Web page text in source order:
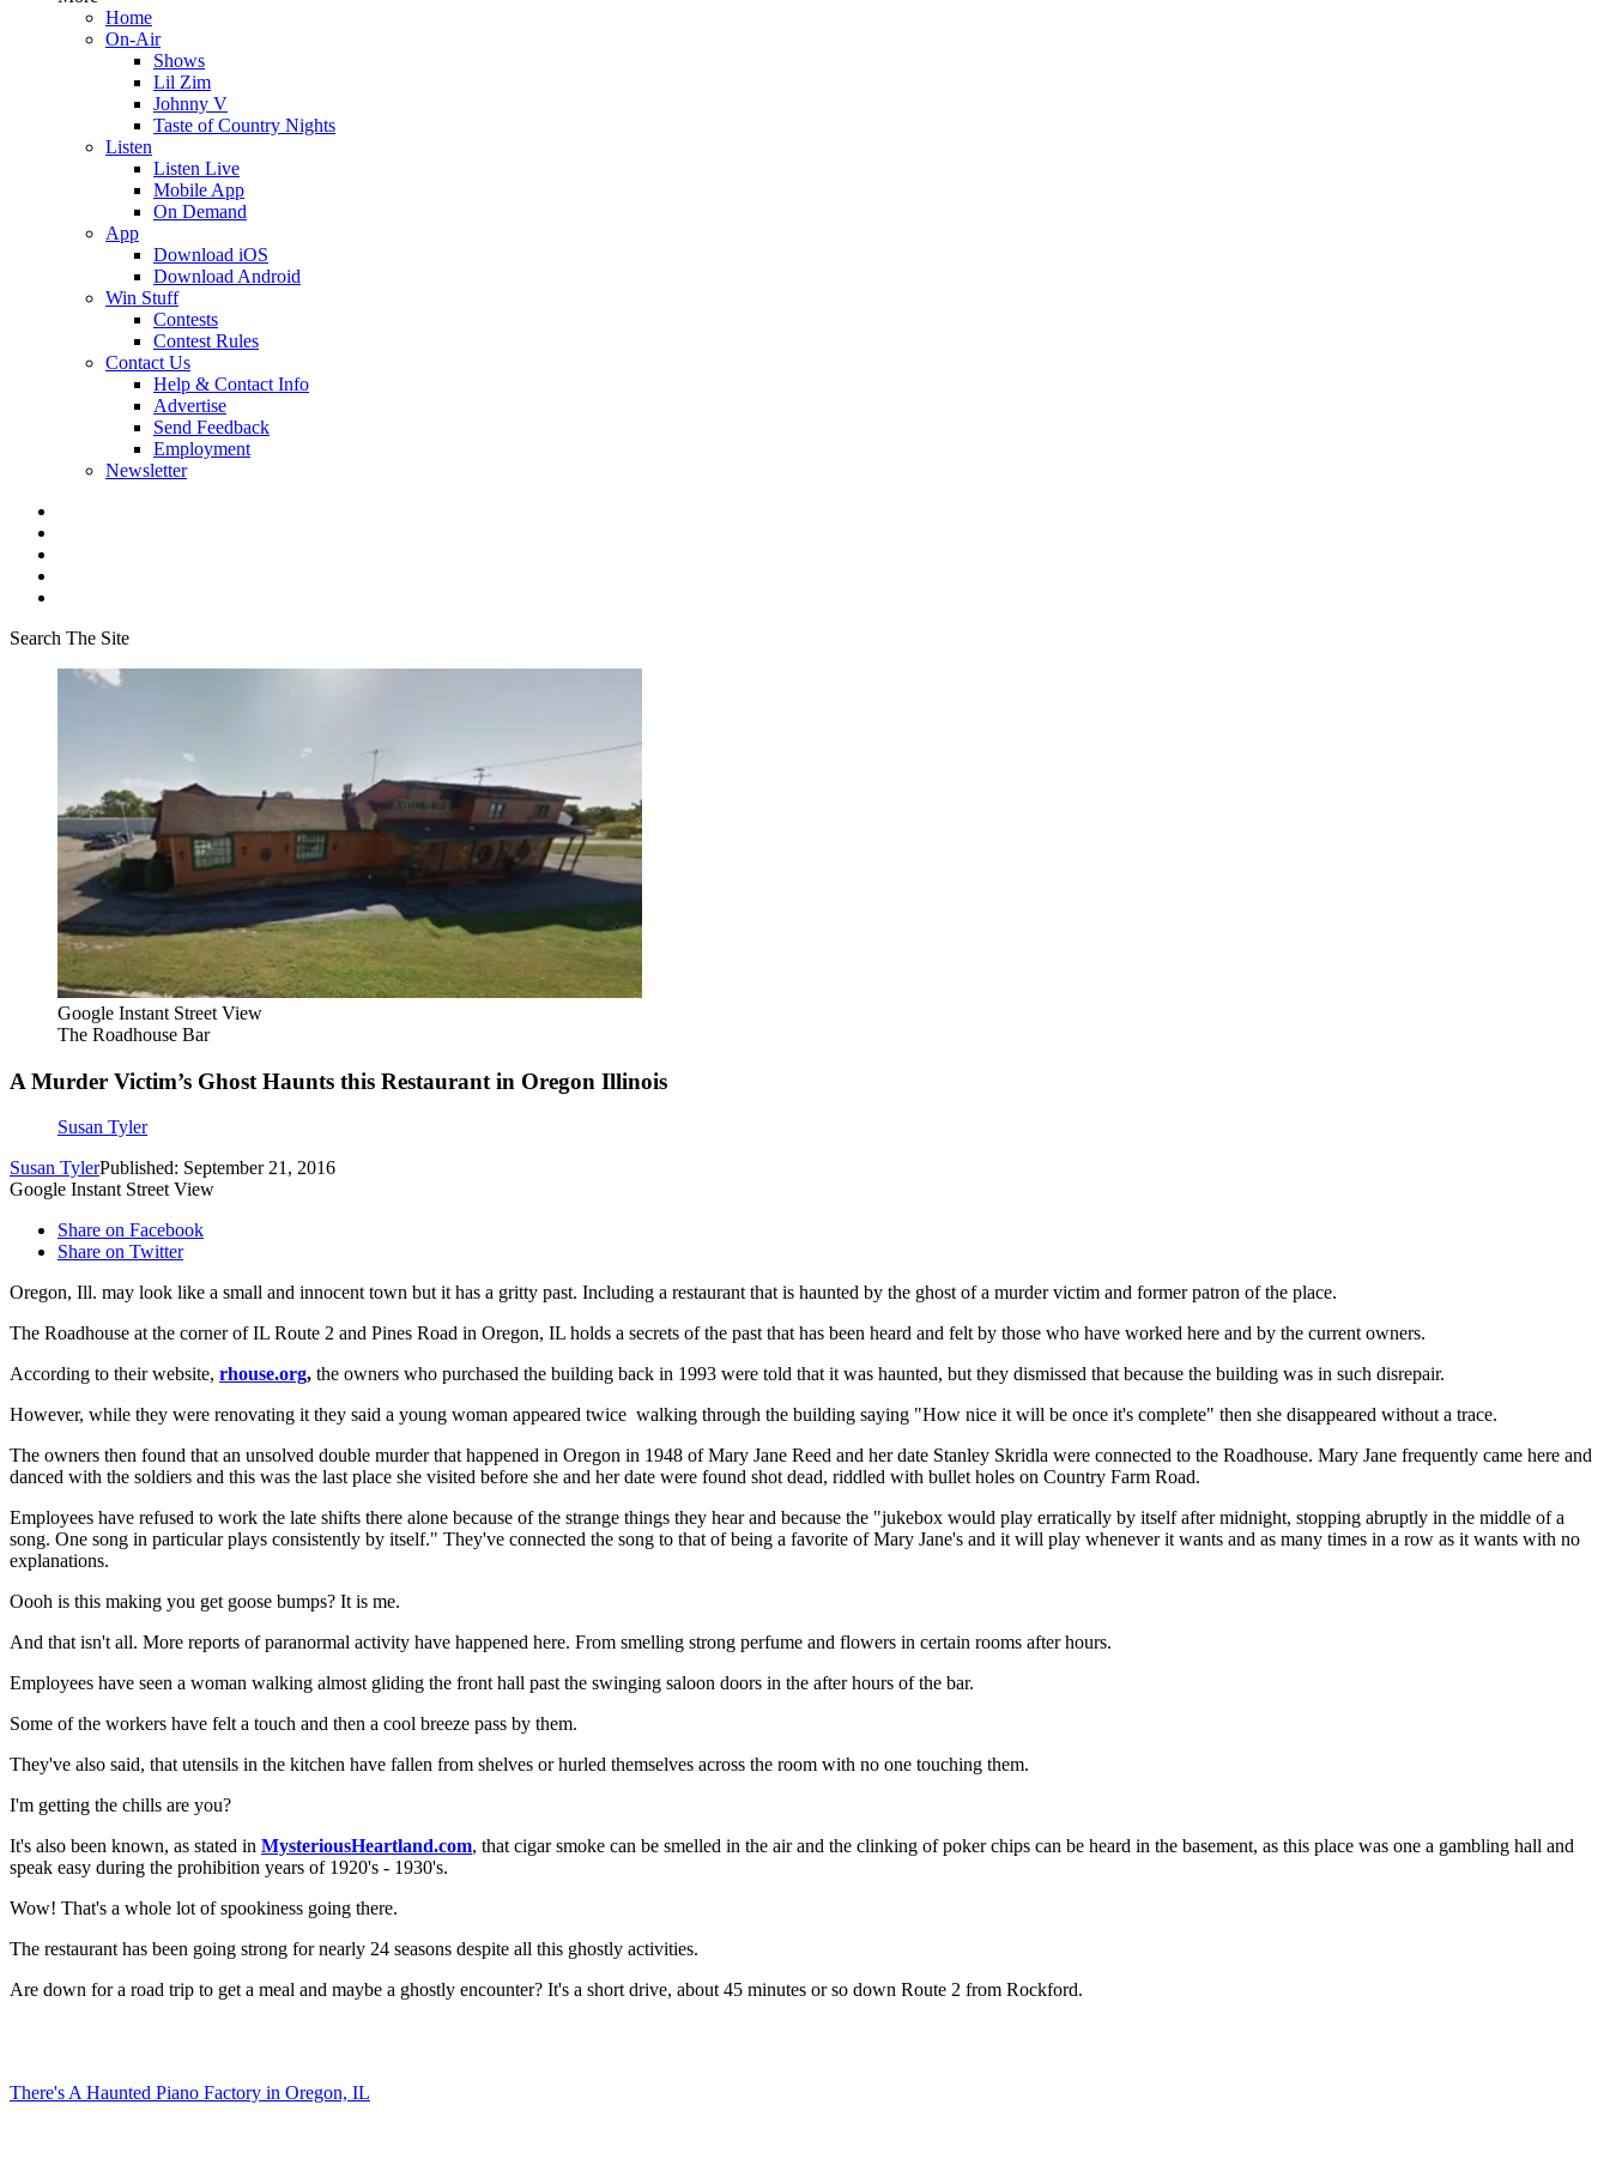
Home
On-Air
Shows
Lil Zim
Johnny V
Taste of Country Nights
Listen
Listen Live
Mobile App
On Demand
App
Download iOS
Download Android
Win Stuff
Contests
Contest Rules
Contact Us
Help & Contact Info
Advertise
Send Feedback
Employment
Newsletter
Search The Site
Google Instant Street View
The Roadhouse Bar
A Murder Victim’s Ghost Haunts this Restaurant in Oregon Illinois
Susan Tyler
Susan TylerPublished: September 21, 2016
Google Instant Street View
Share on Facebook
Share on Twitter
Oregon, Ill. may look like a small and innocent town but it has a gritty past. Including a restaurant that is haunted by the ghost of a murder victim and former patron of the place.
The Roadhouse at the corner of IL Route 2 and Pines Road in Oregon, IL holds a secrets of the past that has been heard and felt by those who have worked here and by the current owners.
According to their website, rhouse.org, the owners who purchased the building back in 1993 were told that it was haunted, but they dismissed that because the building was in such disrepair.
However, while they were renovating it they said a young woman appeared twice walking through the building saying "How nice it will be once it's complete" then she disappeared without a trace.
The owners then found that an unsolved double murder that happened in Oregon in 1948 of Mary Jane Reed and her date Stanley Skridla were connected to the Roadhouse. Mary Jane frequently came here and
danced with the soldiers and this was the last place she visited before she and her date were found shot dead, riddled with bullet holes on Country Farm Road.
Employees have refused to work the late shifts there alone because of the strange things they hear and because the "jukebox would play erratically by itself after midnight, stopping abruptly in the middle of a
song. One song in particular plays consistently by itself." They've connected the song to that of being a favorite of Mary Jane's and it will play whenever it wants and as many times in a row as it wants with no
explanations.
Oooh is this making you get goose bumps? It is me.
And that isn't all. More reports of paranormal activity have happened here. From smelling strong perfume and flowers in certain rooms after hours.
Employees have seen a woman walking almost gliding the front hall past the swinging saloon doors in the after hours of the bar.
Some of the workers have felt a touch and then a cool breeze pass by them.
They've also said, that utensils in the kitchen have fallen from shelves or hurled themselves across the room with no one touching them.
I'm getting the chills are you?
It's also been known, as stated in MysteriousHeartland.com, that cigar smoke can be smelled in the air and the clinking of poker chips can be heard in the basement, as this place was one a gambling hall and
speak easy during the prohibition years of 1920's - 1930's.
Wow! That's a whole lot of spookiness going there.
The restaurant has been going strong for nearly 24 seasons despite all this ghostly activities.
Are down for a road trip to get a meal and maybe a ghostly encounter? It's a short drive, about 45 minutes or so down Route 2 from Rockford.
There's A Haunted Piano Factory in Oregon, IL